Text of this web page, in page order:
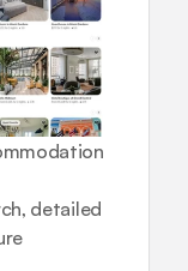
detailed